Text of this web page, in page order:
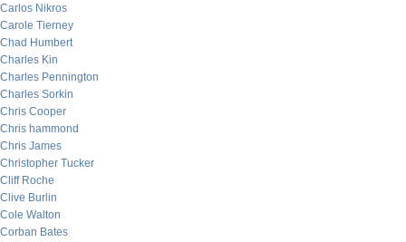
Carlos Nikros
Carole Tierney
Chad Humbert
Charles Kin
Charles Pennington
Charles Sorkin
Chris Cooper
Chris hammond
Chris James
Christopher Tucker
Cliff Roche
Clive Burlin
Cole Walton
Corban Bates